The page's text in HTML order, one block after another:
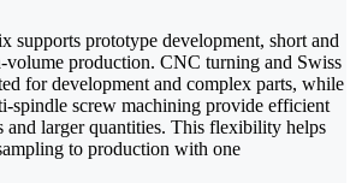
supports prototype development, short and
volume production. CNC turning and Swiss
for development and complex parts, while
spindle screw machining provide efficient
and larger quantities. This flexibility helps
to production with one